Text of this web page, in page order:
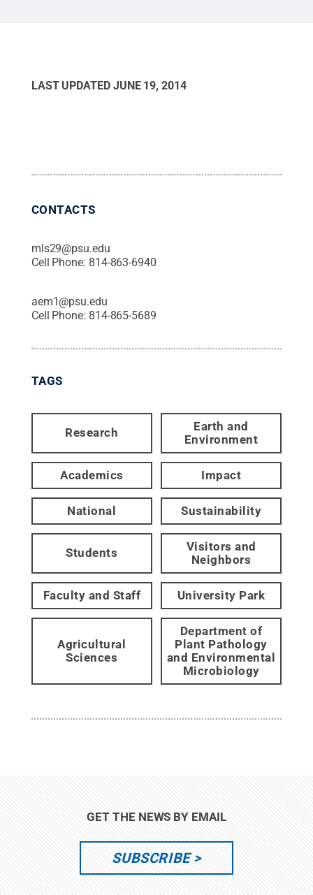
LAST UPDATED JUNE 19, 2014
CONTACTS
mls29@psu.edu
Cell Phone: 814-863-6940
aem1@psu.edu
Cell Phone: 814-865-5689
TAGS
Research
Earth and
Environment
Academics Impact
National Sustainability
Students
Visitors and
Neighbors
Faculty and Staff University Park
Agricultural
Sciences
Department of
Plant Pathology
and Environmental
Microbiology
GET THE NEWS BY EMAIL
SUBSCRIBE